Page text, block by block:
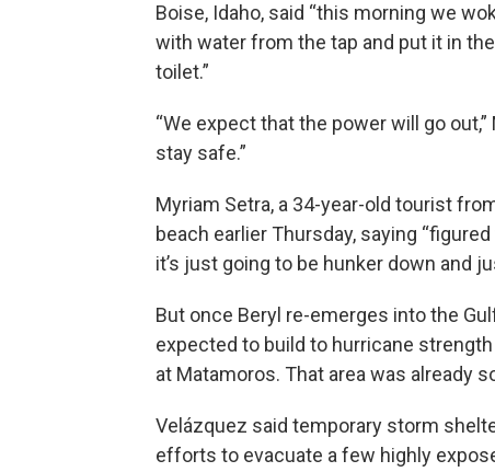
Boise, Idaho, said “this morning we
with water from the tap and put it in
toilet.”
“We expect that the power will go
stay safe.”
Myriam Setra, a 34-year-old tourist
beach earlier Thursday, saying
it’s just going to be hunker down and
But once Beryl re-emerges into the
expected to build to hurricane
at Matamoros. That area was already
Velázquez said temporary storm
efforts to evacuate a few highly